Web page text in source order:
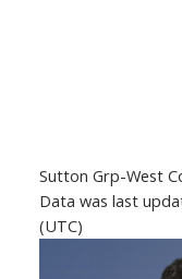
Sutton Grp-West
Data was last
(UTC)